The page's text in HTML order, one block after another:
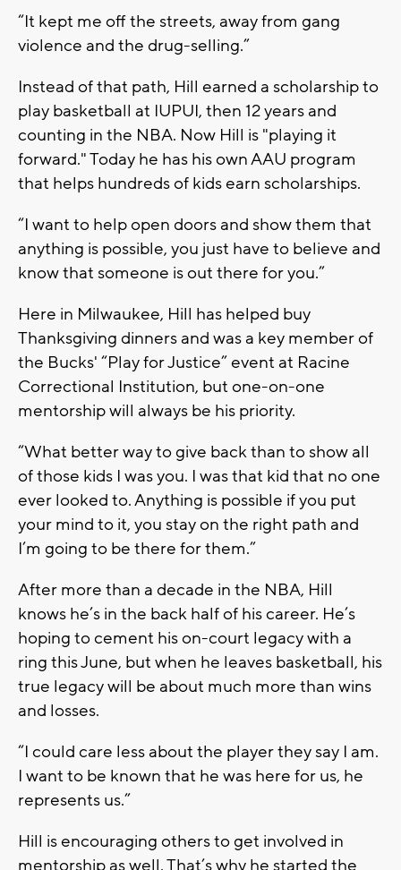
“It kept me off the streets, away from gang
violence and the drug-selling.”
Instead of that path, Hill earned a scholarship to
play basketball at IUPUI, then 12 years and
counting in the NBA. Now Hill is "playing it
forward." Today he has his own AAU program
that helps hundreds of kids earn scholarships.
“I want to help open doors and show them that
anything is possible, you just have to believe and
know that someone is out there for you.”
Here in Milwaukee, Hill has helped buy
Thanksgiving dinners and was a key member of
the Bucks' “Play for Justice” event at Racine
Correctional Institution, but one-on-one
mentorship will always be his priority.
“What better way to give back than to show all
of those kids I was you. I was that kid that no one
ever looked to. Anything is possible if you put
your mind to it, you stay on the right path and
I’m going to be there for them.”
After more than a decade in the NBA, Hill
knows he’s in the back half of his career. He’s
hoping to cement his on-court legacy with a
ring this June, but when he leaves basketball, his
true legacy will be about much more than wins
and losses.
“I could care less about the player they say I am.
I want to be known that he was here for us, he
represents us.”
Hill is encouraging others to get involved in
mentorship as well. That’s why he started the